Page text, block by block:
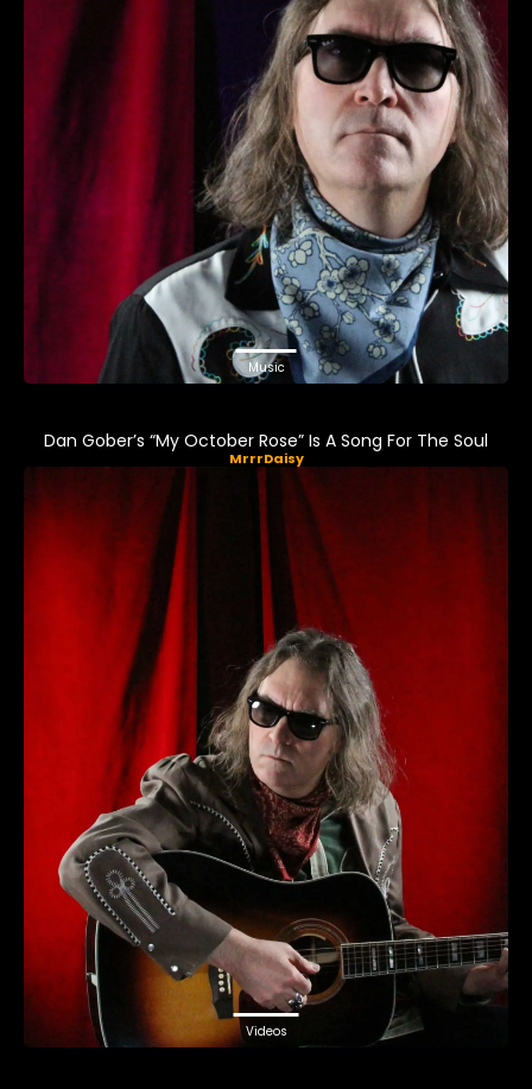
Music
Dan Gober’s “My October Rose” Is A Song For The Soul
MrrrDaisy
Videos